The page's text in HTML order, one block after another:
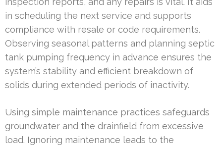
in scheduling the next service and supports
compliance with resale or code requirements.
Observing seasonal patterns and planning septic
tank pumping frequency in advance ensures the
system’s stability and efficient breakdown of
solids during extended periods of inactivity.
Using simple maintenance practices safeguards
groundwater and the drainfield from excessive
load. Ignoring maintenance leads to the